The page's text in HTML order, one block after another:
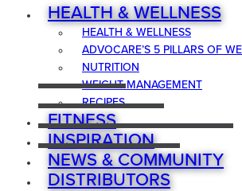
HEALTH & WELLNESS
HEALTH & WELLNESS
ADVOCARE’S 5 PILLARS OF
NUTRITION
WEIGHT MANAGEMENT
RECIPES
FITNESS
INSPIRATION
NEWS & COMMUNITY
DISTRIBUTORS